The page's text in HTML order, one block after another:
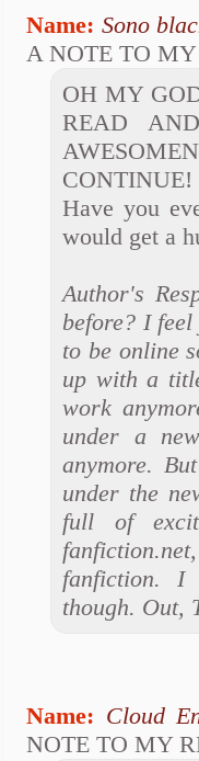
Name: Sono
A NOTE TO
OH MY
READ
Have you
would get a
Author's
before? I
to be online
up with a
work
under a
anymore.
under the
full of
fanfiction. I
though. Out,
Name: Cloud
NOTE TO MY